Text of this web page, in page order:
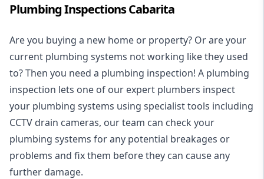
Plumbing Inspections Cabarita
Are you buying a new home or property? Or are your
current plumbing systems not working like they used
to? Then you need a plumbing inspection! A plumbing
inspection lets one of our expert plumbers inspect
your plumbing systems using specialist tools including
CCTV drain cameras, our team can check your
plumbing systems for any potential breakages or
problems and fix them before they can cause any
further damage.